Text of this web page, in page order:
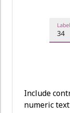
Include
numeric